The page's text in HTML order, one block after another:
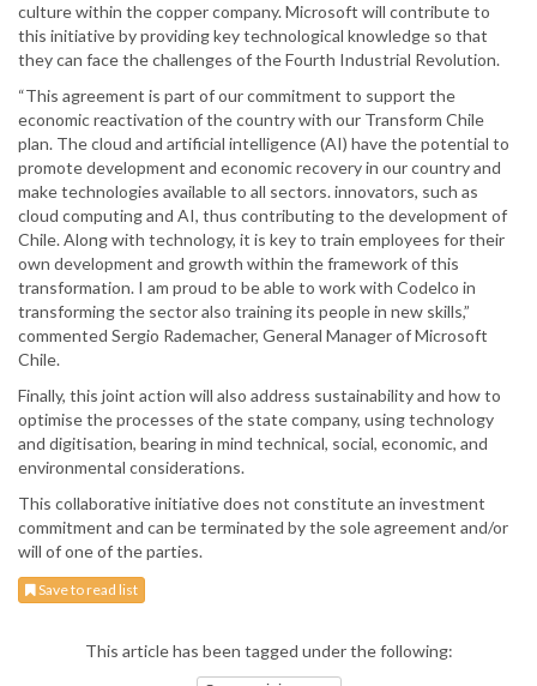
culture within the copper company. Microsoft will contribute to
this initiative by providing key technological knowledge so that
they can face the challenges of the Fourth Industrial Revolution.
“This agreement is part of our commitment to support the
economic reactivation of the country with our Transform Chile
plan. The cloud and artificial intelligence (AI) have the potential to
promote development and economic recovery in our country and
make technologies available to all sectors. innovators, such as
cloud computing and AI, thus contributing to the development of
Chile. Along with technology, it is key to train employees for their
own development and growth within the framework of this
transformation. I am proud to be able to work with Codelco in
transforming the sector also training its people in new skills,”
commented Sergio Rademacher, General Manager of Microsoft
Chile.
Finally, this joint action will also address sustainability and how to
optimise the processes of the state company, using technology
and digitisation, bearing in mind technical, social, economic, and
environmental considerations.
This collaborative initiative does not constitute an investment
commitment and can be terminated by the sole agreement and/or
will of one of the parties.
Save to read list
This article has been tagged under the following: